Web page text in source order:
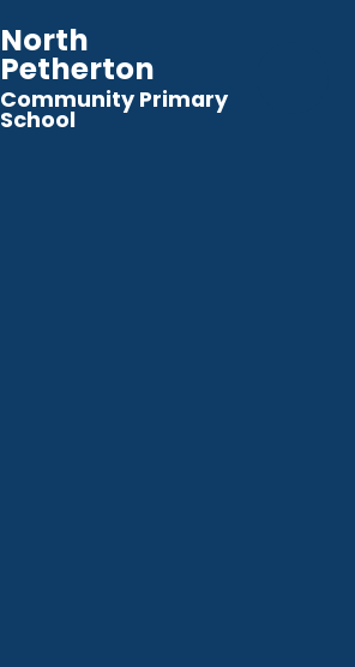
North
Petherton
Community Primary
School